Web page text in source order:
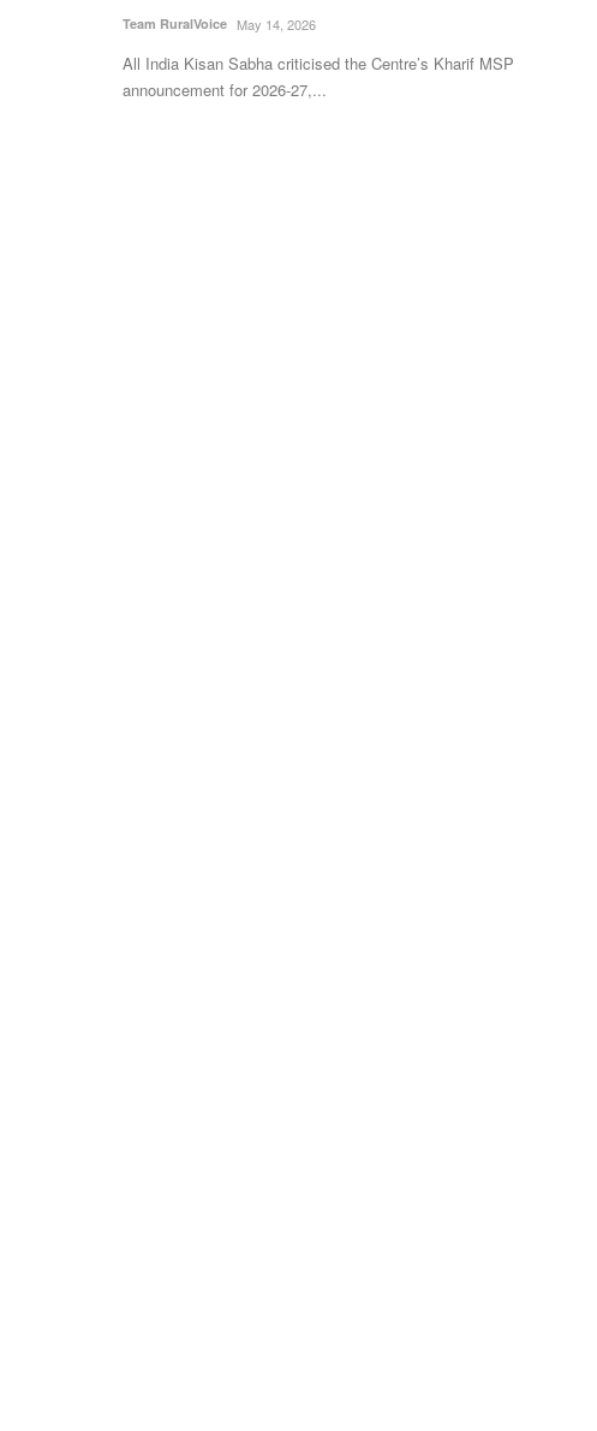
Team RuralVoice May 14, 2026
All India Kisan Sabha criticised the Centre’s Kharif MSP
announcement for 2026-27,...